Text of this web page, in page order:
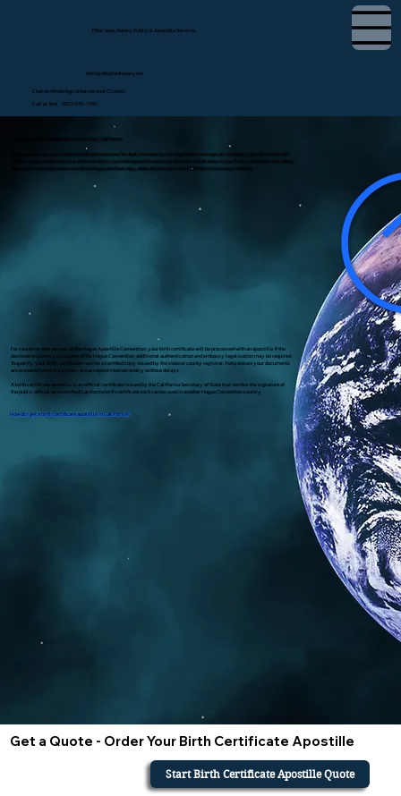
Tifini Vega, Notary Public & Apostille Services
Chat on WhatsApp (International Clients)
Call or Text (650) 675-7760
tifini@detailednotary.net
Apostille Birth Certificate in Los Osos, California
If you need to use a U.S. birth certificate overseas for dual citizenship, immigration, marriage, or residency, the document will
likely require an apostille or authentication. I provide apostille services for birth certificates in Los Osos, California, including
document review, guidance on obtaining a certified copy, and submission to the California Secretary of State.
For countries that are part of the Hague Apostille Convention, your birth certificate will be processed with an apostille. If the
destination country is not part of the Hague Convention, additional authentication and embassy legalization may be required.
To qualify, your birth certificate must be a certified copy issued by the state or county registrar. I help ensure your documents
are prepared correctly so they are accepted internationally without delays.
A birth certificate apostille is an official certificate issued by the California Secretary of State that verifies the signature of
the public official on a certified California birth certificate so it can be used in another Hague Convention country
How do i get a birth certificate apostille in California?
Get a Quote - Order Your Birth Certificate Apostille
Start Birth Certificate Apostille Quote